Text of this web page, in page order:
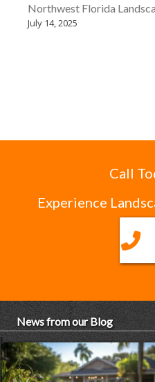
Northwest Florida
July 14, 2025
Call
Experience
News from our Blog